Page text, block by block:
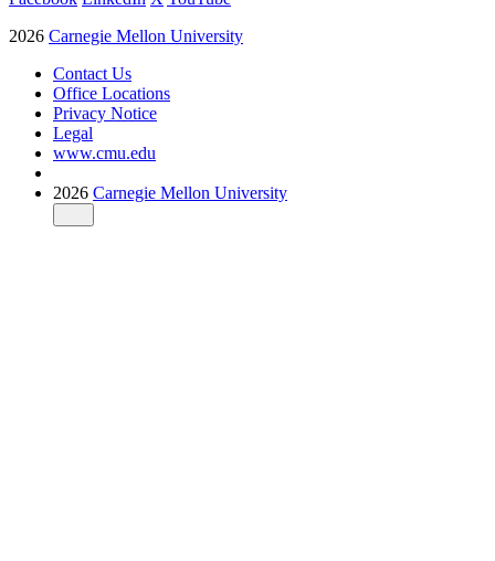
2026 Carnegie Mellon University
Contact Us
Office Locations
Privacy Notice
Legal
www.cmu.edu
2026 Carnegie Mellon University